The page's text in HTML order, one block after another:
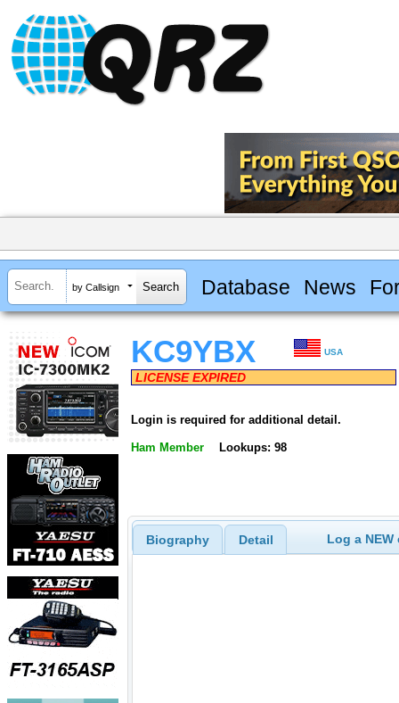
by Callsign Database News
KC9YBX USA
LICENSE EXPIRED
Login is required for additional detail.
Ham Member Lookups: 98
Biography Detail Log a